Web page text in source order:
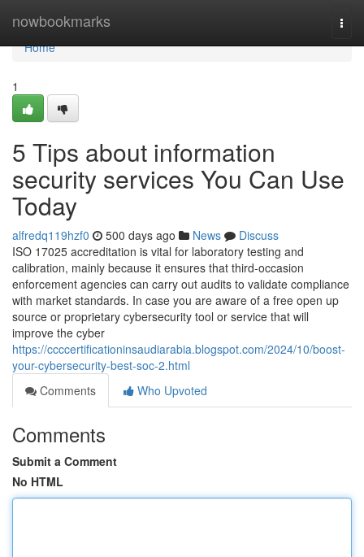
nowbookmarks
Home
Home
1
5 Tips about information
security services You Can Use
Today
alfredq119hzf0 500 days ago News
Discuss
ISO 17025 accreditation is vital for laboratory testing and
calibration, mainly because it ensures that third-occasion
enforcement agencies can carry out audits to validate compliance
with market standards. In case you are aware of a free open up
source or proprietary cybersecurity tool or service that will
improve the cyber
https://ccccertificationinsaudiarabia.blogspot.com/2024/10/boost-
your-cybersecurity-best-soc-2.html
Comments
Who Upvoted
Comments
Submit a Comment
No HTML